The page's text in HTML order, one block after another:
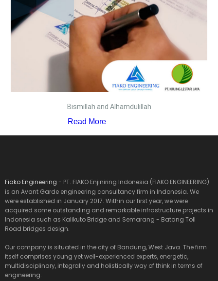
Bismillah and Alhamdulillah
Read More
Fiako Engineering - PT. FIAKO Enjiniring Indonesia (FIAKO ENGINEERING)
is an Avant Garde engineering consultancy firm in Indonesia. We
were established in January 2017. Within our first year, we were
acquired some outstanding and remarkable infrastructure projects in
Indonesia such as Kalikuto Bridge and Semarang - Batang Toll
Road bridges design.
Our company is situated in the city of Bandung, West Java. The firm
itself comprises young yet well-experienced experts, energetic,
multidisciplinary, integrally and holistically way of think in terms of
engineering.